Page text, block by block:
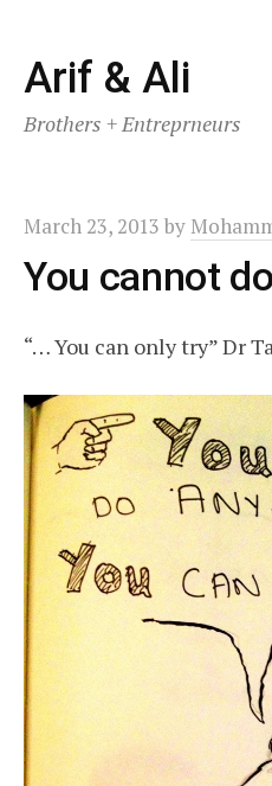
Skip
to
content
Arif & Ali
Brothers + Entreprneurs
March 23, 2013 by
You cannot
“… You can only try” Dr